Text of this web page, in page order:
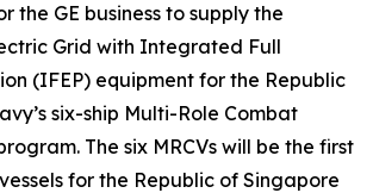
the GE business to supply the
Grid with Integrated Full
(IFEP) equipment for the Republic
six-ship Multi-Role Combat
The six MRCVs will be the first
for the Republic of Singapore